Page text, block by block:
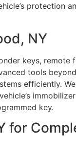
protection
NY
keys, remote
tools
efficiently.
key.
for